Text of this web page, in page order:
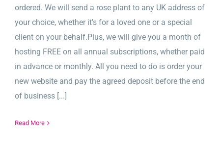
ordered. We will send a rose plant to any UK address of
your choice, whether it's for a loved one or a special
client on your behalf.Plus, we will give you a month of
hosting FREE on all annual subscriptions, whether paid
in advance or monthly. All you need to do is order your
new website and pay the agreed deposit before the end
of business [...]
Read More